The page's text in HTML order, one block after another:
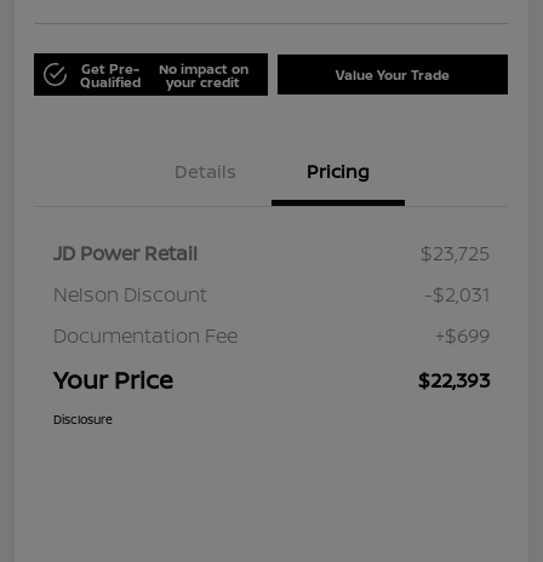
Get Pre-
Qualified
No impact on
your credit Value Your Trade
Details Pricing
JD Power Retail
$23,725
Nelson Discount
-$2,031
Documentation Fee
+$699
Your Price $22,393
Disclosure